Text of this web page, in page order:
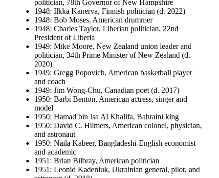
politician, 78th Governor of New Hampshire
1948: Ilkka Kanerva, Finnish politician (d. 2022)
1948: Bob Moses, American drummer
1948: Charles Taylor, Liberian politician, 22nd
President of Liberia
1949: Mike Moore, New Zealand union leader and
politician, 34th Prime Minister of New Zealand (d.
2020)
1949: Gregg Popovich, American basketball player
and coach
1949: Jim Wong-Chu, Canadian poet (d. 2017)
1950: Barbi Benton, American actress, singer and
model
1950: Hamad bin Isa Al Khalifa, Bahraini king
1950: David C. Hilmers, American colonel, physician,
and astronaut
1950: Naila Kabeer, Bangladeshi-English economist
and academic
1951: Brian Bilbray, American politician
1951: Leonid Kadeniuk, Ukrainian general, pilot, and